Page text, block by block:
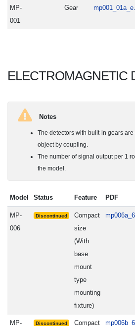
MP-
001
Gear
ELECTROMAGNETIC
Notes
The detectors with built-in gears
object by coupling.
The number of signal output per 1
the model.
Model Status Feature PDF
MP-
006
Discontinued
Compact
size
(With
base
mount
type
mounting
fixture)
MP- Discontinued Compact